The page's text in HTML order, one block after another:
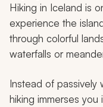
Hiking in Iceland is
experience the
through colorful
waterfalls or
Instead of passively
hiking immerses